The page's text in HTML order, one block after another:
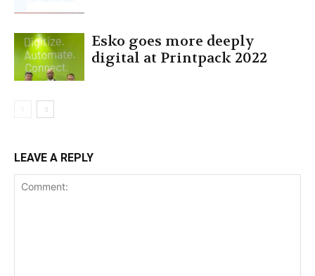
Esko goes more deeply
digital at Printpack 2022
LEAVE A REPLY